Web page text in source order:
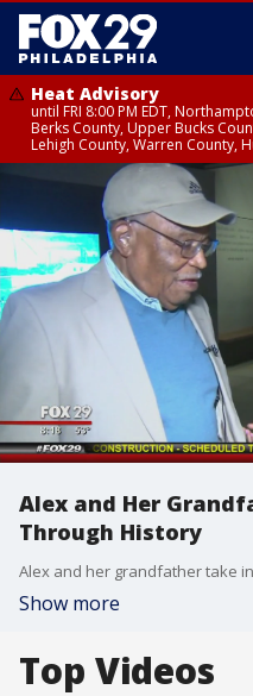
Heat Advisory
until FRI 8:00 PM EDT,
Berks County, Upper Bucks
Lehigh County, Warren County,
Heat Advisory
until SAT 8:00 PM EDT, Eastern
County, Philadelphia County,
Somerset County, Southeastern
Gloucester County,
Ocean County, New Castle
Alex and Her
Through History
Show more
Top Videos